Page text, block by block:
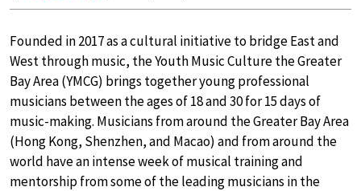
Founded in 2017 as a cultural initiative to bridge East and
West through music, the Youth Music Culture the Greater
Bay Area (YMCG) brings together young professional
musicians between the ages of 18 and 30 for 15 days of
music-making. Musicians from around the Greater Bay Area
(Hong Kong, Shenzhen, and Macao) and from around the
world have an intense week of musical training and
mentorship from some of the leading musicians in the